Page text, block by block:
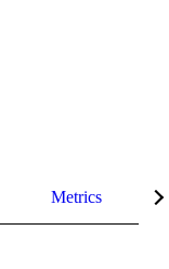
Metrics